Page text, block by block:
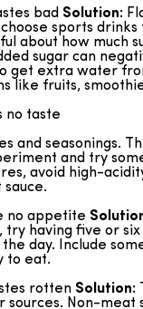
bad Solution:
sports drinks
about how much
sugar can
get extra water
like fruits,
no taste
and seasonings.
and try
avoid high-
sauce.
no appetite
try having five or
day. Include
to eat.
rotten Solution:
Non-meat